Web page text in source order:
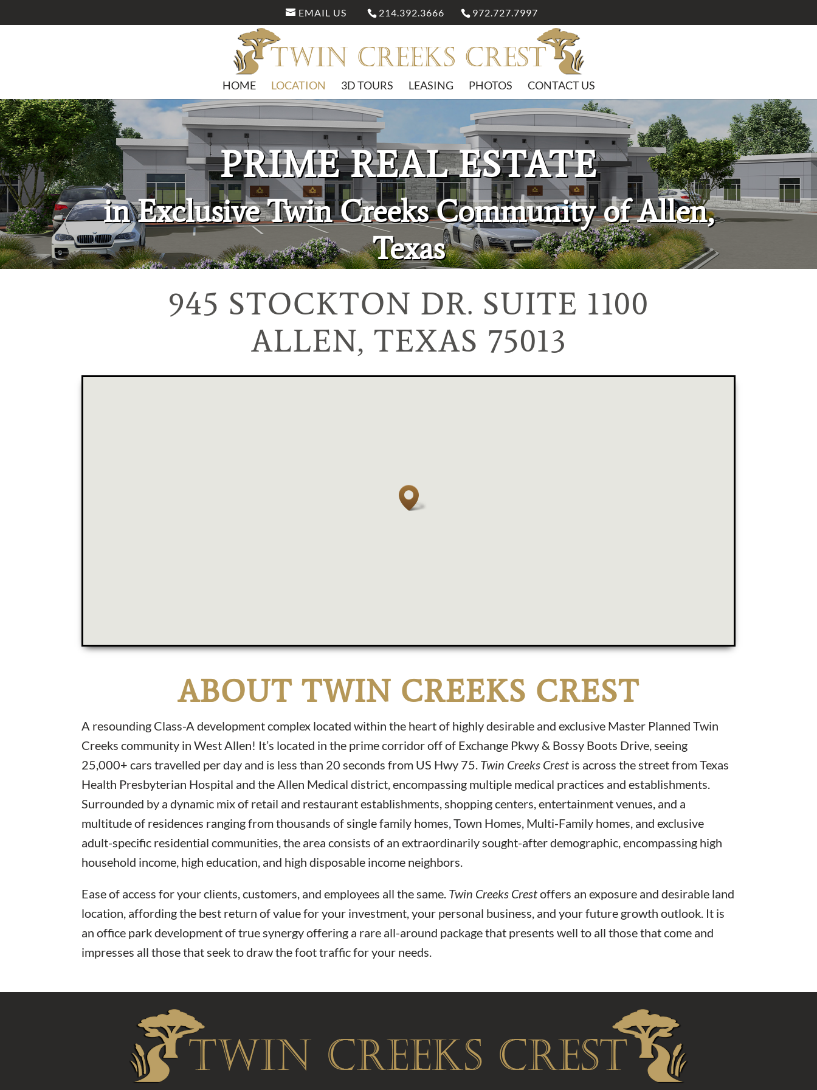
EMAIL US 214.392.3666 972.727.7997
HOME LOCATION 3D TOURS LEASING PHOTOS CONTACT US
PRIME REAL ESTATE
in Exclusive Twin Creeks Community of Allen,
Texas
945 STOCKTON DR. SUITE 1100
ALLEN, TEXAS 75013
ABOUT TWIN CREEKS CREST
A resounding Class-A development complex located within the heart of highly desirable and exclusive Master Planned Twin
Creeks community in West Allen! It’s located in the prime corridor off of Exchange Pkwy & Bossy Boots Drive, seeing
25,000+ cars travelled per day and is less than 20 seconds from US Hwy 75. Twin Creeks Crest is across the street from Texas
Health Presbyterian Hospital and the Allen Medical district, encompassing multiple medical practices and establishments.
Surrounded by a dynamic mix of retail and restaurant establishments, shopping centers, entertainment venues, and a
multitude of residences ranging from thousands of single family homes, Town Homes, Multi-Family homes, and exclusive
adult-specific residential communities, the area consists of an extraordinarily sought-after demographic, encompassing high
household income, high education, and high disposable income neighbors.
Ease of access for your clients, customers, and employees all the same. Twin Creeks Crestoffers an exposure and desirable land
location, affording the best return of value for your investment, your personal business, and your future growth outlook. It is
an office park development of true synergy offering a rare all-around package that presents well to all those that come and
impresses all those that seek to draw the foot traffic for your needs.